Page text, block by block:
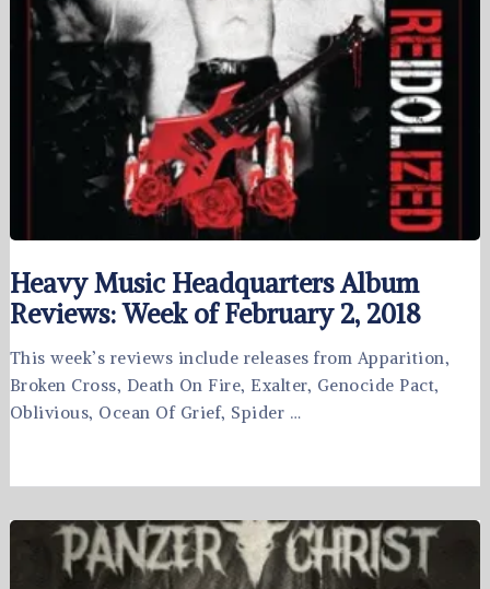
Heavy Music Headquarters Album
Reviews: Week of February 2, 2018
This week’s reviews include releases from Apparition,
Broken Cross, Death On Fire, Exalter, Genocide Pact,
Oblivious, Ocean Of Grief, Spider …